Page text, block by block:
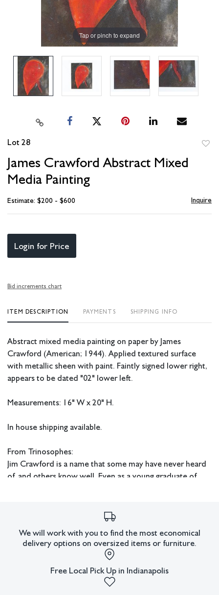
Tap or pinch to expand
Lot 28
James Crawford Abstract Mixed
Media Painting
Estimate: $200 - $600 Inquire
Login for Price
Bid increments chart
ITEM DESCRIPTION PAYMENTS SHIPPING INFO
Abstract mixed media painting on paper by James
Crawford (American; 1944). Applied textured surface
with metallic sheen with paint. Faintly signed lower right,
appears to be dated "02" lower left.
Measurements: 16" W x 20" H.
In house shipping available.
From Trinosophes:
Jim Crawford is a name that some may have never heard
of, and others know well. Even as a young graduate of
Corridor movement. Detroit Institute of Arts influential
Crawford and other artists to Detroit’s collectors. With
this entrée and his own initiative, Crawford exhibited
work in Detroit and in New York.
Crawford’s intellectualism and fascination with the
We will work with you to find the most economical
delivery options on oversized items or furniture.
Free Local Pick Up in Indianapolis